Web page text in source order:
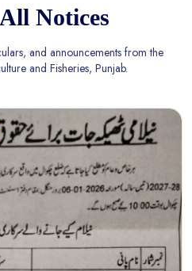
Notices
and announcements from the
and Fisheries, Punjab.